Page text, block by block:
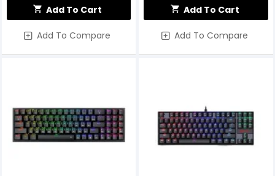
Add To Cart
Add To Compare
Add To Cart
Add To Compare